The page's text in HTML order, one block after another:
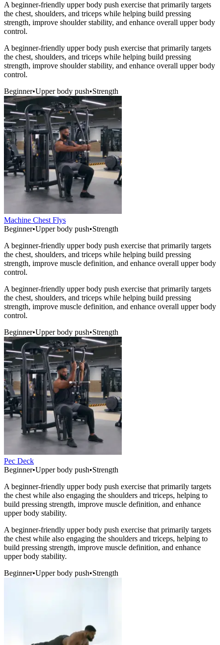
A beginner-friendly upper body push exercise that primarily targets
the chest, shoulders, and triceps while helping build pressing
strength, improve shoulder stability, and enhance overall upper body
control.
A beginner-friendly upper body push exercise that primarily targets
the chest, shoulders, and triceps while helping build pressing
strength, improve shoulder stability, and enhance overall upper body
control.
Beginner•Upper body push•Strength
Machine Chest Flys
Beginner•Upper body push•Strength
A beginner-friendly upper body push exercise that primarily targets
the chest, shoulders, and triceps while helping build pressing
strength, improve muscle definition, and enhance overall upper body
control.
A beginner-friendly upper body push exercise that primarily targets
the chest, shoulders, and triceps while helping build pressing
strength, improve muscle definition, and enhance overall upper body
control.
Beginner•Upper body push•Strength
Pec Deck
Beginner•Upper body push•Strength
A beginner-friendly upper body push exercise that primarily targets
the chest while also engaging the shoulders and triceps, helping to
build pressing strength, improve muscle definition, and enhance
upper body stability.
A beginner-friendly upper body push exercise that primarily targets
the chest while also engaging the shoulders and triceps, helping to
build pressing strength, improve muscle definition, and enhance
upper body stability.
Beginner•Upper body push•Strength